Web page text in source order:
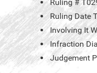
Ruling #
Ruling Date
Involving It
Infraction
Judgement